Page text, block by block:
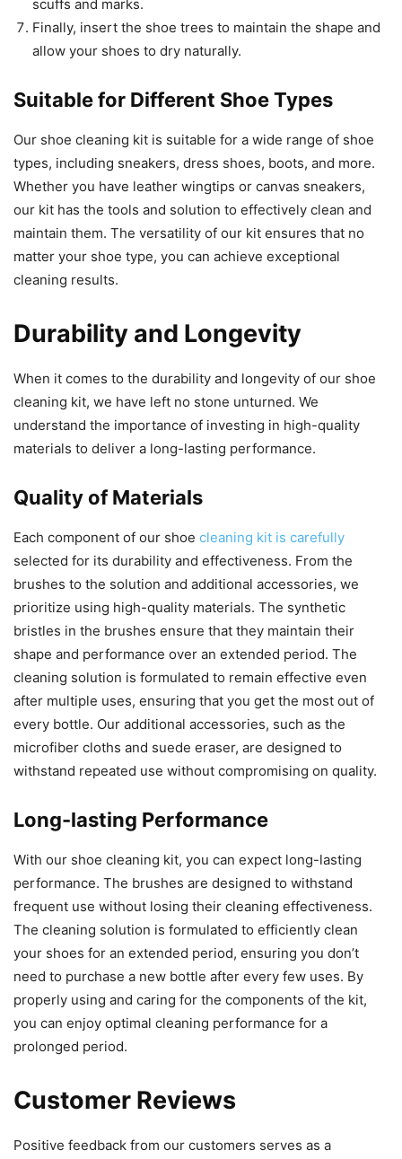
scuffs and marks.
Finally, insert the shoe trees to maintain the shape and
allow your shoes to dry naturally.
Suitable for Different Shoe Types
Our shoe cleaning kit is suitable for a wide range of shoe
types, including sneakers, dress shoes, boots, and more.
Whether you have leather wingtips or canvas sneakers,
our kit has the tools and solution to effectively clean and
maintain them. The versatility of our kit ensures that no
matter your shoe type, you can achieve exceptional
cleaning results.
Durability and Longevity
When it comes to the durability and longevity of our shoe
cleaning kit, we have left no stone unturned. We
understand the importance of investing in high-quality
materials to deliver a long-lasting performance.
Quality of Materials
Each component of our shoe cleaning kit is carefully
selected for its durability and effectiveness. From the
brushes to the solution and additional accessories, we
prioritize using high-quality materials. The synthetic
bristles in the brushes ensure that they maintain their
shape and performance over an extended period. The
cleaning solution is formulated to remain effective even
after multiple uses, ensuring that you get the most out of
every bottle. Our additional accessories, such as the
microfiber cloths and suede eraser, are designed to
withstand repeated use without compromising on quality.
Long-lasting Performance
With our shoe cleaning kit, you can expect long-lasting
performance. The brushes are designed to withstand
frequent use without losing their cleaning effectiveness.
The cleaning solution is formulated to efficiently clean
your shoes for an extended period, ensuring you don’t
need to purchase a new bottle after every few uses. By
properly using and caring for the components of the kit,
you can enjoy optimal cleaning performance for a
prolonged period.
Customer Reviews
Positive feedback from our customers serves as a